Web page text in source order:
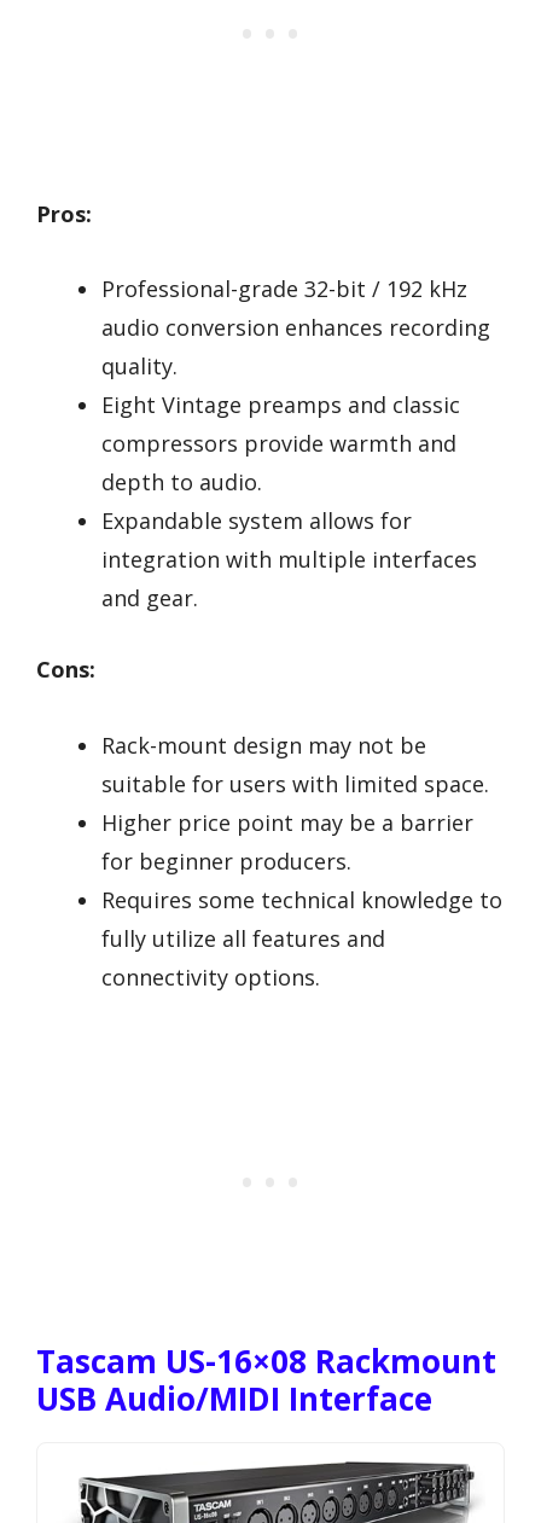
Pros:
Professional-grade 32-bit / 192 kHz
audio conversion enhances recording
quality.
Eight Vintage preamps and classic
compressors provide warmth and
depth to audio.
Expandable system allows for
integration with multiple interfaces
and gear.
Cons:
Rack-mount design may not be
suitable for users with limited space.
Higher price point may be a barrier
for beginner producers.
Requires some technical knowledge to
fully utilize all features and
connectivity options.
Tascam US-16×08 Rackmount
USB Audio/MIDI Interface